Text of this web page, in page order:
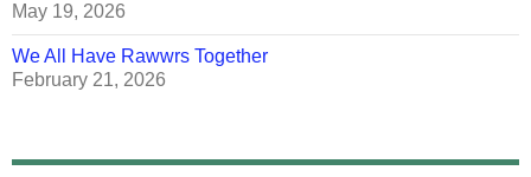
May 19, 2026
We All Have Rawwrs Together
February 21, 2026